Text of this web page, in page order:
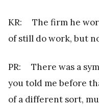
KR: The firm he
of still do work, but
PR: There was a
you told me before
of a different sort,